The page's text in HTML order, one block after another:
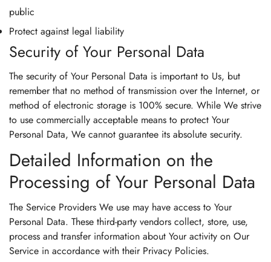
public
Protect against legal liability
Security of Your Personal Data
The security of Your Personal Data is important to Us, but
remember that no method of transmission over the Internet, or
method of electronic storage is 100% secure. While We strive
to use commercially acceptable means to protect Your
Personal Data, We cannot guarantee its absolute security.
Detailed Information on the
Processing of Your Personal Data
The Service Providers We use may have access to Your
Personal Data. These third-party vendors collect, store, use,
process and transfer information about Your activity on Our
Service in accordance with their Privacy Policies.